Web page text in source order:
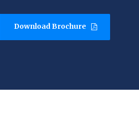
Download Brochure